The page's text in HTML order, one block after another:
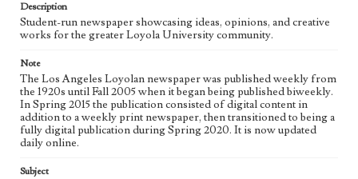
Description
Student-run newspaper showcasing ideas, opinions, and creative
works for the greater Loyola University community.
Note
The Los Angeles Loyolan newspaper was published weekly from
the 1920s until Fall 2005 when it began being published biweekly.
In Spring 2015 the publication consisted of digital content in
addition to a weekly print newspaper, then transitioned to being a
fully digital publication during Spring 2020. It is now updated
daily online.
Subject